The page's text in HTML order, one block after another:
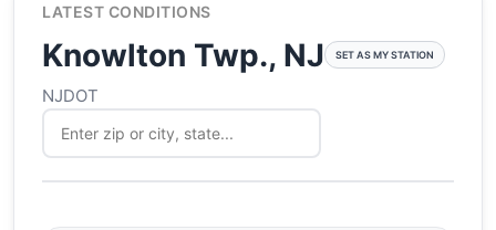
LATEST CONDITIONS
Knowlton Twp., NJ SET AS MY STATION
NJDOT